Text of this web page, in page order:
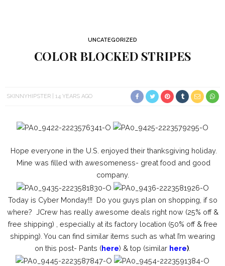
UNCATEGORIZED
COLOR BLOCKED STRIPES
SKINNYHIPSTER 14 YEARS AGO
Hope everyone in the U.S. enjoyed their thanksgiving holiday.
Mine was filled with awesomeness- great food and good
company.
Today is Cyber Monday!!! Do you guys plan on shopping, if so
where? JCrew has really awesome deals right now (25% off &
free shipping) , especially at its factory location (50% off & free
shipping). You can find similar items such as what I’m wearing
on this post- Pants (here) & top (similar here)